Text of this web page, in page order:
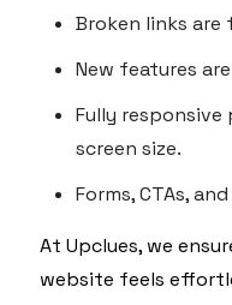
Broken links are
New features
Fully
screen size.
Forms, CTAs,
At Upclues, we
website feels